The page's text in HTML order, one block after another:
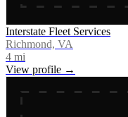
Interstate Fleet Services
Richmond, VA
4 mi
View profile →